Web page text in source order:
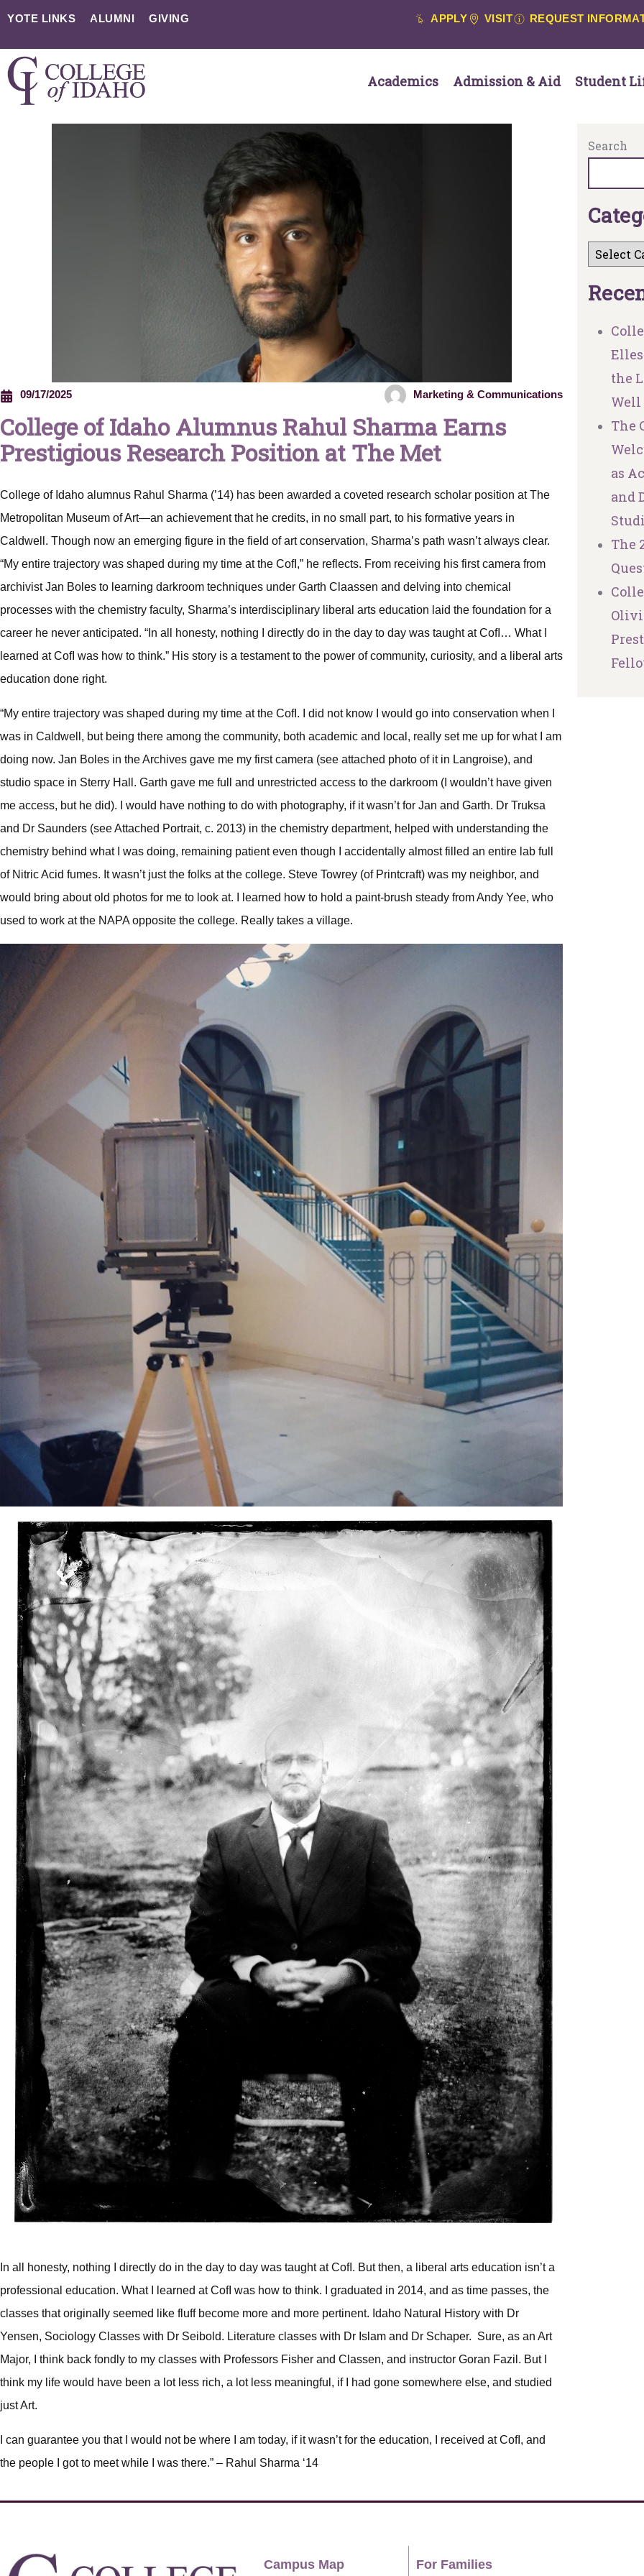
YOTE LINKS ALUMNI GIVING APPLY VISIT REQUEST
Academics Admission & Aid Student
09/17/2025 Marketing & Communications
College of Idaho Alumnus Rahul Sharma Earns
Prestigious Research Position at The Met
College of Idaho alumnus Rahul Sharma (’14) has been awarded a coveted research scholar position at The
Metropolitan Museum of Art—an achievement that he credits, in no small part, to his formative years in
Caldwell. Though now an emerging figure in the field of art conservation, Sharma’s path wasn’t always clear.
“My entire trajectory was shaped during my time at the CofI,” he reflects. From receiving his first camera from
archivist Jan Boles to learning darkroom techniques under Garth Claassen and delving into chemical
processes with the chemistry faculty, Sharma’s interdisciplinary liberal arts education laid the foundation for a
career he never anticipated. “In all honesty, nothing I directly do in the day to day was taught at CofI… What I
learned at CofI was how to think.” His story is a testament to the power of community, curiosity, and a liberal arts
education done right.
“My entire trajectory was shaped during my time at the CofI. I did not know I would go into conservation when I
was in Caldwell, but being there among the community, both academic and local, really set me up for what I am
doing now. Jan Boles in the Archives gave me my first camera (see attached photo of it in Langroise), and
studio space in Sterry Hall. Garth gave me full and unrestricted access to the darkroom (I wouldn’t have given
me access, but he did). I would have nothing to do with photography, if it wasn’t for Jan and Garth. Dr Truksa
and Dr Saunders (see Attached Portrait, c. 2013) in the chemistry department, helped with understanding the
chemistry behind what I was doing, remaining patient even though I accidentally almost filled an entire lab full
of Nitric Acid fumes. It wasn’t just the folks at the college. Steve Towrey (of Printcraft) was my neighbor, and
would bring about old photos for me to look at. I learned how to hold a paint-brush steady from Andy Yee, who
used to work at the NAPA opposite the college. Really takes a village.
In all honesty, nothing I directly do in the day to day was taught at CofI. But then, a liberal arts education isn’t a
professional education. What I learned at CofI was how to think. I graduated in 2014, and as time passes, the
classes that originally seemed like fluff become more and more pertinent. Idaho Natural History with Dr
Yensen, Sociology Classes with Dr Seibold. Literature classes with Dr Islam and Dr Schaper. Sure, as an Art
Major, I think back fondly to my classes with Professors Fisher and Classen, and instructor Goran Fazil. But I
think my life would have been a lot less rich, a lot less meaningful, if I had gone somewhere else, and studied
just Art.
I can guarantee you that I would not be where I am today, if it wasn’t for the education, I received at CofI, and
the people I got to meet while I was there.” – Rahul Sharma ‘14
Search
Categ
Rece
the
Well
The
as
and
The
Campus Map For Families